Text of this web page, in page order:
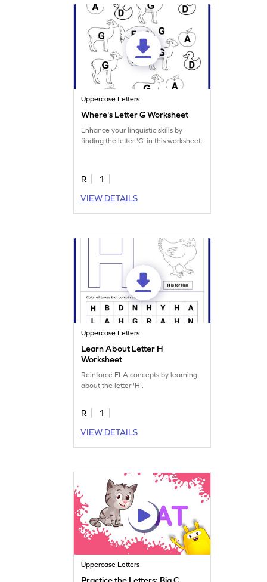
Uppercase Letters
Where's Letter G Worksheet
Enhance your linguistic skills by
finding the letter 'G' in this worksheet.
R
1
VIEW DETAILS
Uppercase Letters
Learn About Letter H
Worksheet
Reinforce ELA concepts by learning
about the letter 'H'.
R
1
VIEW DETAILS
Uppercase Letters